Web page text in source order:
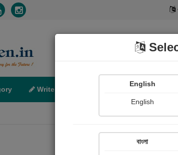
Write POD
English
English
বাংলা